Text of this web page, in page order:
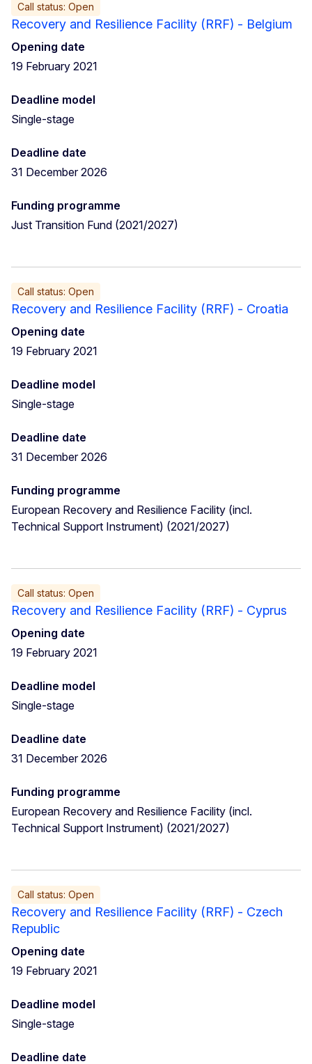
Call status: Open
Recovery and Resilience Facility (RRF) - Belgium
Opening date
19 February 2021
Deadline model
Single-stage
Deadline date
31 December 2026
Funding programme
Just Transition Fund (2021/2027)
Call status: Open
Recovery and Resilience Facility (RRF) - Croatia
Opening date
19 February 2021
Deadline model
Single-stage
Deadline date
31 December 2026
Funding programme
European Recovery and Resilience Facility (incl.
Technical Support Instrument) (2021/2027)
Call status: Open
Recovery and Resilience Facility (RRF) - Cyprus
Opening date
19 February 2021
Deadline model
Single-stage
Deadline date
31 December 2026
Funding programme
European Recovery and Resilience Facility (incl.
Technical Support Instrument) (2021/2027)
Call status: Open
Recovery and Resilience Facility (RRF) - Czech
Republic
Opening date
19 February 2021
Deadline model
Single-stage
Deadline date